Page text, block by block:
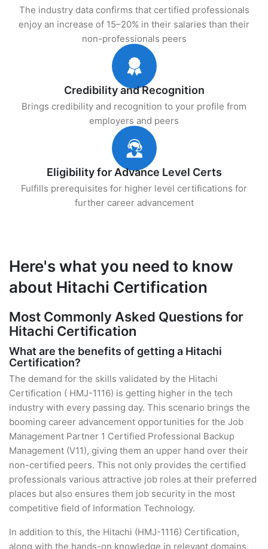
The industry data confirms that certified professionals
enjoy an increase of 15–20% in their salaries than their
non-professionals peers
Credibility and Recognition
Brings credibility and recognition to your profile from
employers and peers
Eligibility for Advance Level Certs
Fulfills prerequisites for higher level certifications for
further career advancement
Here's what you need to know
about Hitachi Certification
Most Commonly Asked Questions for
Hitachi Certification
What are the benefits of getting a Hitachi
Certification?
The demand for the skills validated by the Hitachi
Certification ( HMJ-1116) is getting higher in the tech
industry with every passing day. This scenario brings the
booming career advancement opportunities for the Job
Management Partner 1 Certified Professional Backup
Management (V11), giving them an upper hand over their
non-certified peers. This not only provides the certified
professionals various attractive job roles at their preferred
places but also ensures them job security in the most
competitive field of Information Technology.
In addition to this, the Hitachi (HMJ-1116) Certification,
along with the hands-on knowledge in relevant domains,